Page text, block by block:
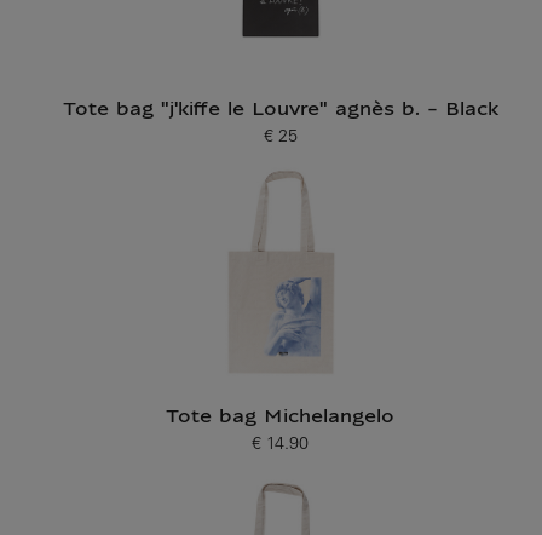
Tote bag "j'kiffe le Louvre" agnès b. - Black
Current price
€ 25
Tote bag Michelangelo
Current price
€ 14.90